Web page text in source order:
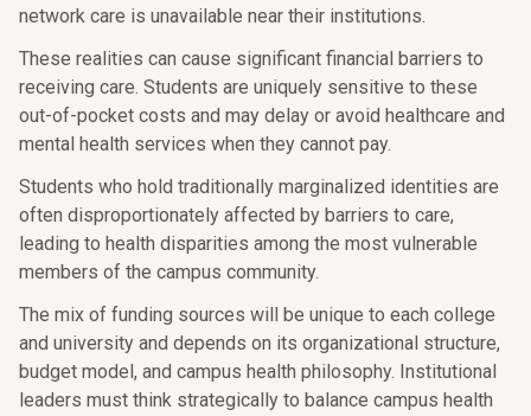
network care is unavailable near their institutions.
These realities can cause significant financial barriers to
receiving care. Students are uniquely sensitive to these
out-of-pocket costs and may delay or avoid healthcare and
mental health services when they cannot pay.
Students who hold traditionally marginalized identities are
often disproportionately affected by barriers to care,
leading to health disparities among the most vulnerable
members of the campus community.
The mix of funding sources will be unique to each college
and university and depends on its organizational structure,
budget model, and campus health philosophy. Institutional
leaders must think strategically to balance campus health